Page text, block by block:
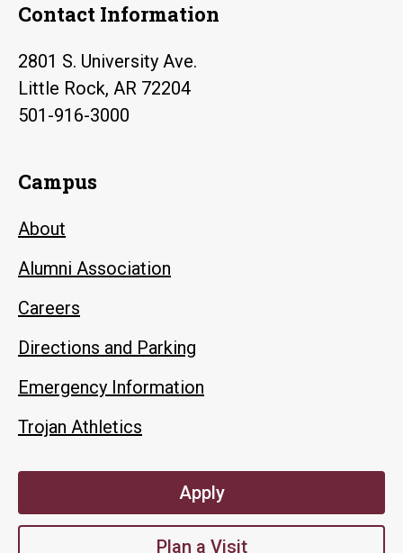
Contact Information
2801 S. University Ave.
Little Rock, AR 72204
501-916-3000
Campus
About
Alumni Association
Careers
Directions and Parking
Emergency Information
Trojan Athletics
Apply
Plan a Visit